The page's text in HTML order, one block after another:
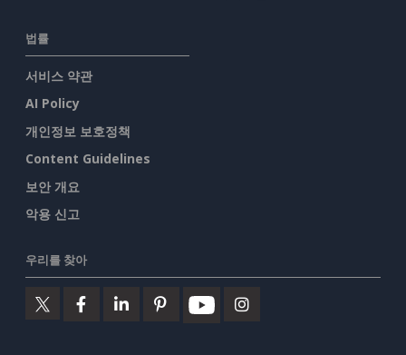
법률
서비스 약관
AI Policy
개인정보 보호정책
Content Guidelines
보안 개요
악용 신고
우리를 찾아